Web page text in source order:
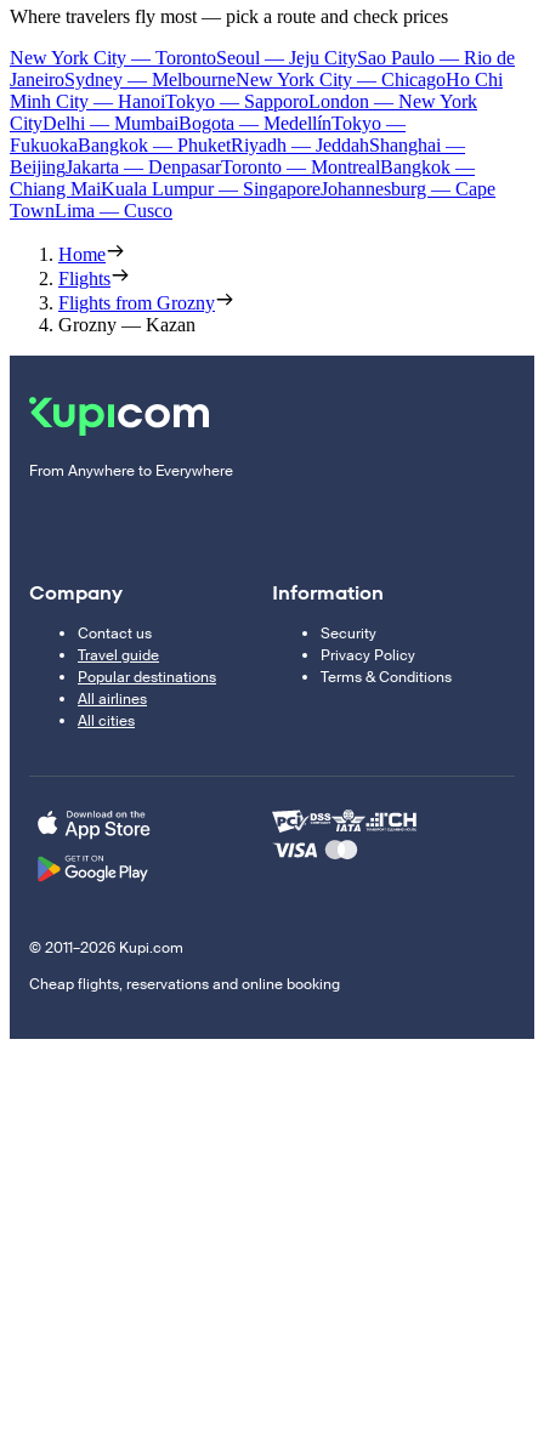
Where travelers fly most — pick a route and check prices
New York City — TorontoSeoul — Jeju CitySao Paulo — Rio de
JaneiroSydney — MelbourneNew York City — ChicagoHo Chi
Minh City — HanoiTokyo — SapporoLondon — New York
CityDelhi — MumbaiBogota — MedellínTokyo —
FukuokaBangkok — PhuketRiyadh — JeddahShanghai —
BeijingJakarta — DenpasarToronto — MontrealBangkok —
Chiang MaiKuala Lumpur — SingaporeJohannesburg — Cape
TownLima — Cusco
Home
Flights
Flights from Grozny
Grozny — Kazan
From Anywhere to Everywhere
Company
Contact us
Travel guide
Popular destinations
All airlines
All cities
Information
Security
Privacy Policy
Terms & Conditions
© 2011–2026 Kupi.com
Cheap flights, reservations and online booking